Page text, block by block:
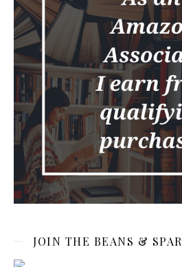
JOIN THE BEANS &